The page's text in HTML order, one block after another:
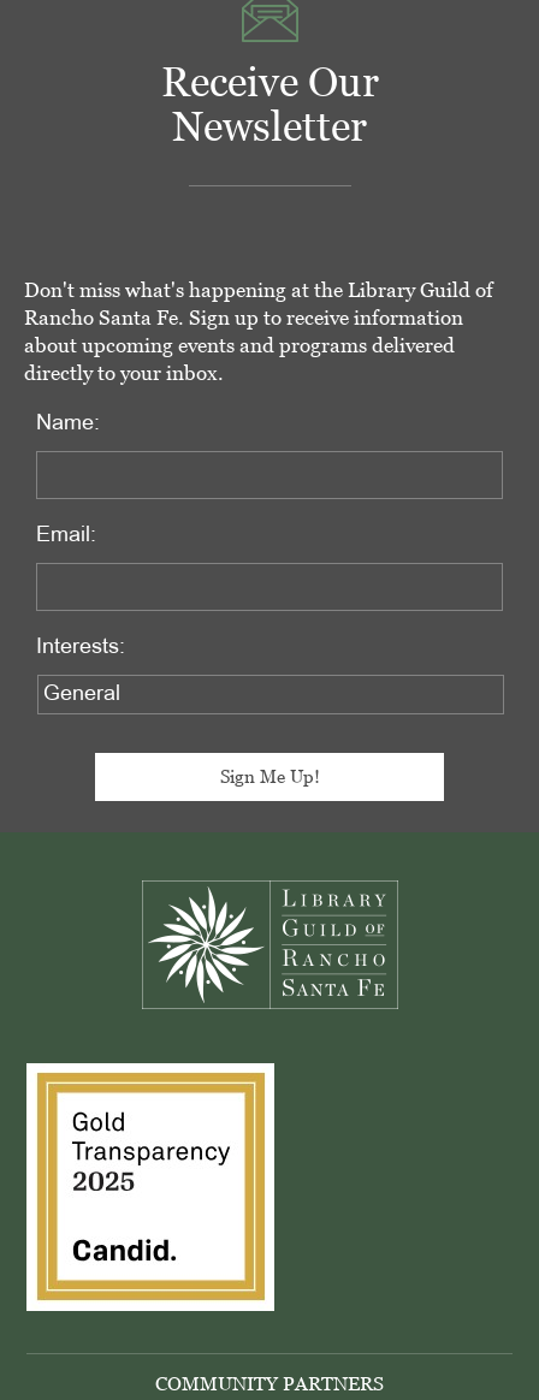
Receive Our
Newsletter
Don't miss what's happening at the Library Guild of
Rancho Santa Fe. Sign up to receive information
about upcoming events and programs delivered
directly to your inbox.
Name:
Email:
Interests:
COMMUNITY PARTNERS